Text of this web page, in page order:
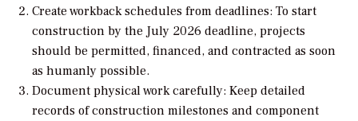
Create workback schedules from deadlines: To start
construction by the July 2026 deadline, projects
should be permitted, financed, and contracted as soon
as humanly possible.
Document physical work carefully: Keep detailed
records of construction milestones and component